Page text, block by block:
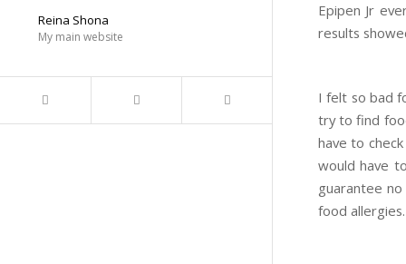
Reina Shona
My main website
Epipen Jr
results
I felt so bad
try to find
have to
would have
guarantee no
food allergies.